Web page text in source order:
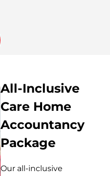
All-Inclusive
Care Home
Accountancy
Package
Our all-inclusive